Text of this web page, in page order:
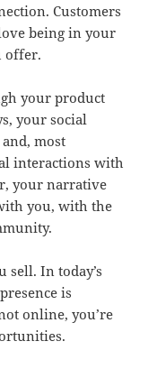
Customers
being in your
offer.
your product
your social
most
interactions with
your narrative
you, with the
sell. In today’s
is
online, you’re